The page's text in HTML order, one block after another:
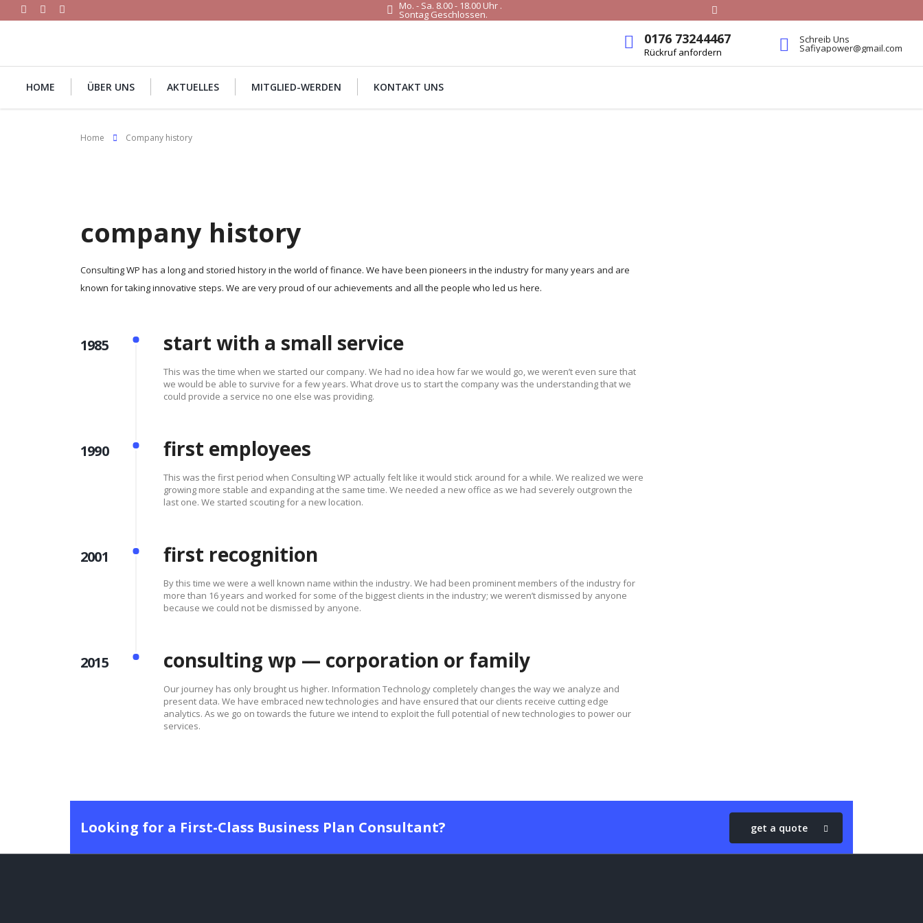
Mo. - Sa. 8.00 - 18.00 Uhr .
Sontag Geschlossen.
0176 73244467
Rückruf anfordern
Schreib Uns
Safiyapower@gmail.com
HOME ÜBER UNS AKTUELLES MITGLIED-WERDEN KONTAKT UNS
Home Company history
company history
Consulting WP has a long and storied history in the world of finance. We have been pioneers in the industry for many years and are
known for taking innovative steps. We are very proud of our achievements and all the people who led us here.
1985 start with a small service
This was the time when we started our company. We had no idea how far we would go, we weren’t even sure that
we would be able to survive for a few years. What drove us to start the company was the understanding that we
could provide a service no one else was providing.
1990 first employees
This was the first period when Consulting WP actually felt like it would stick around for a while. We realized we were
growing more stable and expanding at the same time. We needed a new office as we had severely outgrown the
last one. We started scouting for a new location.
2001 first recognition
By this time we were a well known name within the industry. We had been prominent members of the industry for
more than 16 years and worked for some of the biggest clients in the industry; we weren’t dismissed by anyone
because we could not be dismissed by anyone.
2015 consulting wp — corporation or family
Our journey has only brought us higher. Information Technology completely changes the way we analyze and
present data. We have embraced new technologies and have ensured that our clients receive cutting edge
analytics. As we go on towards the future we intend to exploit the full potential of new technologies to power our
services.
Looking for a First-Class Business Plan Consultant? get a quote